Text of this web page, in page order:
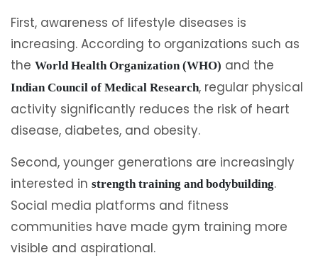
First, awareness of lifestyle diseases is
increasing. According to organizations such as
the World Health Organization (WHO) and the
Indian Council of Medical Research, regular physical
activity significantly reduces the risk of heart
disease, diabetes, and obesity.
Second, younger generations are increasingly
interested in strength training and bodybuilding.
Social media platforms and fitness
communities have made gym training more
visible and aspirational.